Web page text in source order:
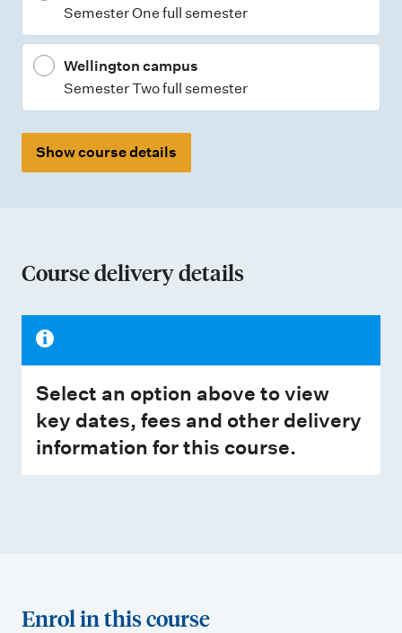
Semester One full semester
Wellington campus
Semester Two full semester
Show course details
Course delivery details
Select an option above to view
key dates, fees and other delivery
information for this course.
Enrol in this course